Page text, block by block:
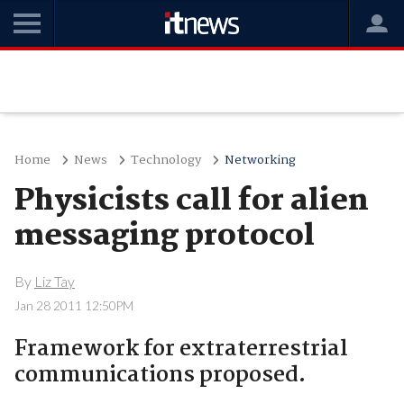
Home News Technology Networking
Physicists call for alien
messaging protocol
By Liz Tay
Jan 28 2011 12:50PM
Framework for extraterrestrial
communications proposed.